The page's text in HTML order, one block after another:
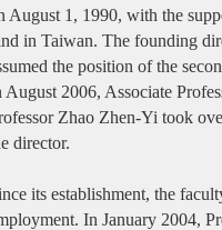
August 1, 1990, with the
in Taiwan. The founding
the position of the
August 2006, Associate
Zhao Zhen-Yi took
director.
its establishment, the
In January 2004,